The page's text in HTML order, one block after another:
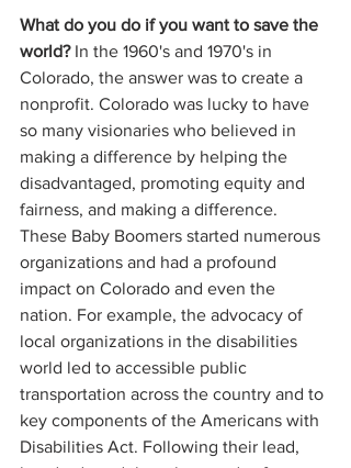
What do you do if you want to save the
world? In the 1960's and 1970's in
Colorado, the answer was to create a
nonprofit. Colorado was lucky to have
so many visionaries who believed in
making a difference by helping the
disadvantaged, promoting equity and
fairness, and making a difference.
These Baby Boomers started numerous
organizations and had a profound
impact on Colorado and even the
nation. For example, the advocacy of
local organizations in the disabilities
world led to accessible public
transportation across the country and to
key components of the Americans with
Disabilities Act. Following their lead,